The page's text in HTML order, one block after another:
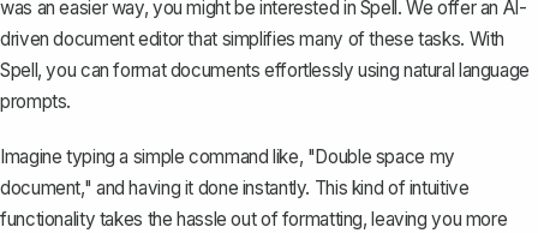
was an easier way, you might be interested in Spell. We offer an AI-
driven document editor that simplifies many of these tasks. With
Spell, you can format documents effortlessly using natural language
prompts.
Imagine typing a simple command like, "Double space my
document," and having it done instantly. This kind of intuitive
functionality takes the hassle out of formatting, leaving you more